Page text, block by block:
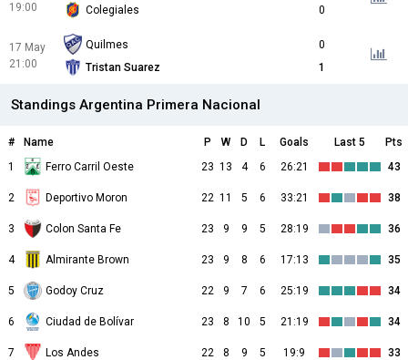
19:00
Colegiales
0
17 May
21:00
Quilmes
0
Tristan Suarez
1
Standings Argentina Primera Nacional
# Name P W D L Goals Last 5
Pts
1
Ferro Carril Oeste 23 13 4 6 26:21 43
2 Deportivo Moron 22 11 5 6 33:21 38
3 Colon Santa Fe 23 9 9 5 28:19 36
4 Almirante Brown 23 9 8 6 17:13 35
5 Godoy Cruz 22 9 7 6 25:19 34
6 Ciudad de Bolívar 23 8 10 5 21:19 34
7 Los Andes 22 8 9 5 19:9 33